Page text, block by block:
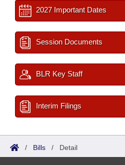
2027 Important Dates
Session Documents
BLR Key Staff
Interim Filings
/ Bills / Detail